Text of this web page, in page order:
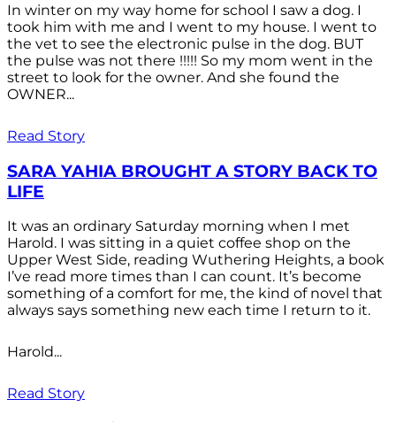
In winter on my way home for school I saw a dog. I
took him with me and I went to my house. I went to
the vet to see the electronic pulse in the dog. BUT
the pulse was not there !!!!! So my mom went in the
street to look for the owner. And she found the
OWNER...
Read Story
SARA YAHIA BROUGHT A STORY BACK TO
LIFE
It was an ordinary Saturday morning when I met
Harold. I was sitting in a quiet coffee shop on the
Upper West Side, reading Wuthering Heights, a book
I’ve read more times than I can count. It’s become
something of a comfort for me, the kind of novel that
always says something new each time I return to it.
Harold...
Read Story